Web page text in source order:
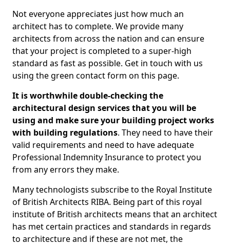
Not everyone appreciates just how much an
architect has to complete. We provide many
architects from across the nation and can ensure
that your project is completed to a super-high
standard as fast as possible. Get in touch with us
using the green contact form on this page.
It is worthwhile double-checking the
architectural design services that you will be
using and make sure your building project works
with building regulations. They need to have their
valid requirements and need to have adequate
Professional Indemnity Insurance to protect you
from any errors they make.
Many technologists subscribe to the Royal Institute
of British Architects RIBA. Being part of this royal
institute of British architects means that an architect
has met certain practices and standards in regards
to architecture and if these are not met, the